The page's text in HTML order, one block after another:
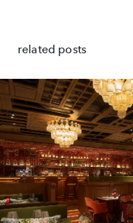
related posts